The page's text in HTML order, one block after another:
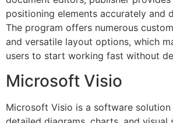
positioning elements accurately and
The program offers numerous
and versatile layout options, which
users to start working fast without
Microsoft Visio
Microsoft Visio is a software